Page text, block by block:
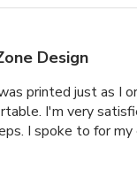
Design
printed just as I
I'm very
I spoke to for